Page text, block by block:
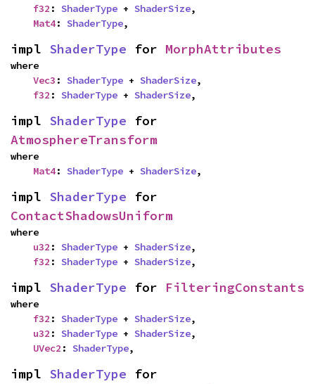
f32 : ShaderType + ShaderSize,
Mat4: ShaderType,
impl ShaderType for MorphAttributes
where
Vec3 : ShaderType + ShaderSize,
f32 : ShaderType + ShaderSize,
impl ShaderType
AtmosphereTransform
where
Mat4: ShaderType + ShaderSize,
impl ShaderType
ContactShadowsUniform
where
u32 : ShaderType + ShaderSize,
f32 : ShaderType + ShaderSize,
impl ShaderType for FilteringConstants
where
f32 : ShaderType + ShaderSize,
u32 : ShaderType + ShaderSize,
UVec2 : ShaderType,
impl ShaderType